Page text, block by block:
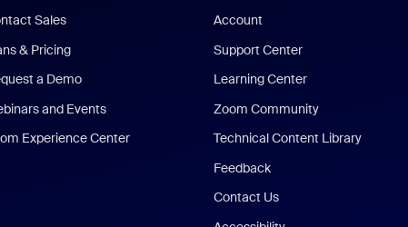
Sales
& Pricing
a Demo
and Events
Experience Center
Account
Support Center
Learning Center
Zoom Community
Technical Content Library
Feedback
Contact Us